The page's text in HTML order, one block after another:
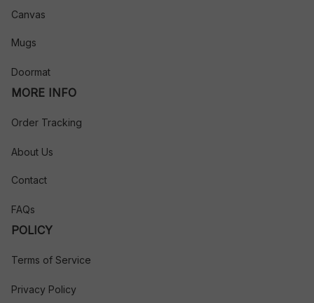
Canvas
Mugs
Doormat
MORE INFO
Order Tracking
About Us
Contact
FAQs
POLICY
Terms of Service
Privacy Policy